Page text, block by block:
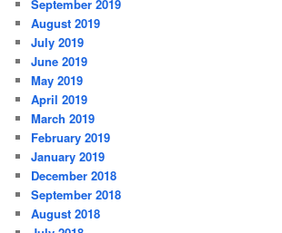
September 2019
August 2019
July 2019
June 2019
May 2019
April 2019
March 2019
February 2019
January 2019
December 2018
September 2018
August 2018